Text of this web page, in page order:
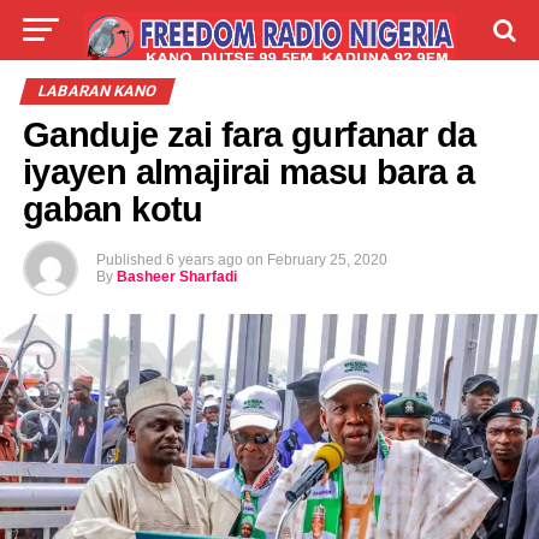
LIVE LABARAI
TALLA
LABARAN KANO
Ganduje zai fara gurfanar da
iyayen almajirai masu bara a
gaban kotu
Published 6 years ago on February 25, 2020
By Basheer Sharfadi